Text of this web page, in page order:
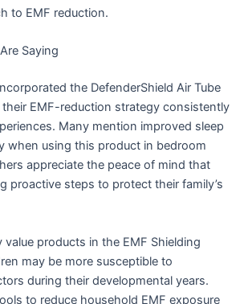
to EMF reduction.
Saying
the DefenderShield Air Tube
EMF-reduction strategy consistently
Many mention improved sleep
when using this product in bedroom
appreciate the peace of mind that
proactive steps to protect their family’s
value products in the EMF Shielding
may be more susceptible to
during their developmental years.
to reduce household EMF exposure